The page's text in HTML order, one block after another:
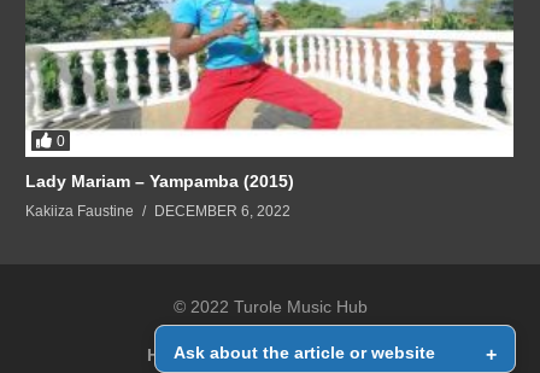
0
Lady Mariam – Yampamba (2015)
Kakiiza Faustine DECEMBER 6, 2022
© 2022 Turole Music Hub
Home Contact Us
Ask about the article or website +